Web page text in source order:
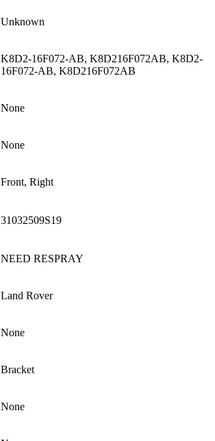
Unknown
K8D2-16F072-AB, K8D216F072AB, K8D2-
16F072-AB, K8D216F072AB
None
None
Front, Right
31032509S19
NEED RESPRAY
Land Rover
None
Bracket
None